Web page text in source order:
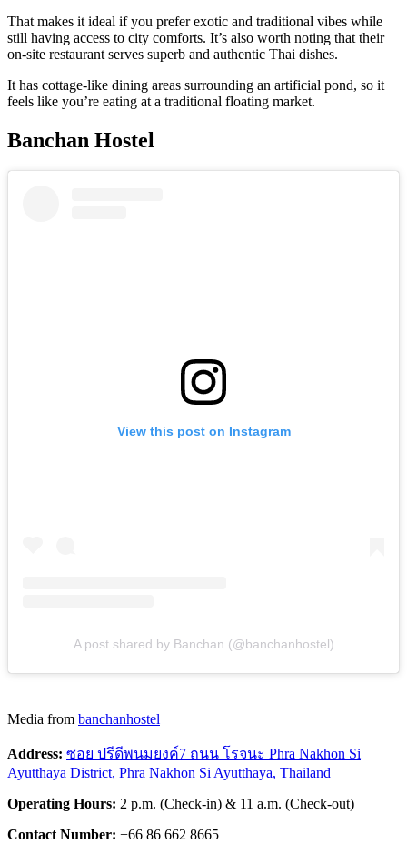
That makes it ideal if you prefer exotic and traditional vibes while
still having access to city comforts. It’s also worth noting that their
on-site restaurant serves superb and authentic Thai dishes.
It has cottage-like dining areas surrounding an artificial pond, so it
feels like you’re eating at a traditional floating market.
Banchan Hostel
View this post on Instagram
A post shared by Banchan (@banchanhostel)
Media from banchanhostel
Address: ซอย ปรีดีพนมยงค์7 ถนน โรจนะ Phra Nakhon Si
Ayutthaya District, Phra Nakhon Si Ayutthaya, Thailand
Operating Hours: 2 p.m. (Check-in) & 11 a.m. (Check-out)
Contact Number: +66 86 662 8665